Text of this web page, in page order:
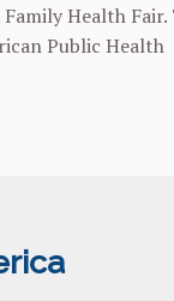
Health Fair.
Public Health